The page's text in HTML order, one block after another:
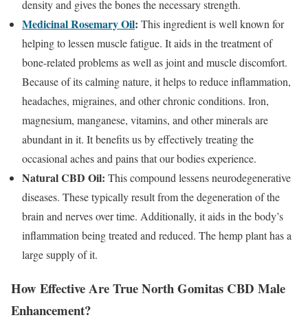
density and gives the bones the necessary strength.
Medicinal Rosemary Oil: This ingredient is well known for
helping to lessen muscle fatigue. It aids in the treatment of
bone-related problems as well as joint and muscle discomfort.
Because of its calming nature, it helps to reduce inflammation,
headaches, migraines, and other chronic conditions. Iron,
magnesium, manganese, vitamins, and other minerals are
abundant in it. It benefits us by effectively treating the
occasional aches and pains that our bodies experience.
Natural CBD Oil: This compound lessens neurodegenerative
diseases. These typically result from the degeneration of the
brain and nerves over time. Additionally, it aids in the body’s
inflammation being treated and reduced. The hemp plant has a
large supply of it.
How Effective Are True North Gomitas CBD Male
Enhancement?